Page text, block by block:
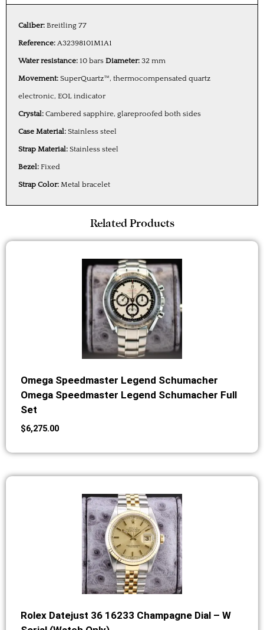
Caliber: Breitling 77
Reference: A32398101M1A1
Water resistance: 10 bars Diameter: 32 mm
Movement: SuperQuartz™, thermocompensated quartz
electronic, EOL indicator
Crystal: Cambered sapphire, glareproofed both sides
Case Material: Stainless steel
Strap Material: Stainless steel
Bezel: Fixed
Strap Color: Metal bracelet
Related Products
Omega Speedmaster Legend Schumacher
Omega Speedmaster Legend Schumacher Full
Set
$6,275.00
Rolex Datejust 36 16233 Champagne Dial – W